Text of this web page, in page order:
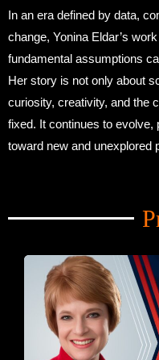
In an era defined by data,
change, Yonina Eldar’s
fundamental assumptions
Her story is not only about
curiosity, creativity, and the
fixed. It continues to
toward new and unexplored